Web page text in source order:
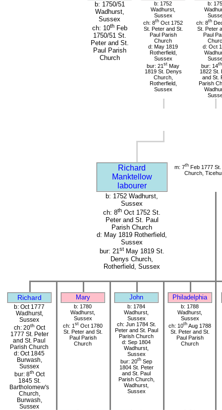
b: 1750/51
Wadhurst,
Sussex
ch: 10thFeb
1750/51 St.
Peter and St.
Paul Parish
Church
b: 1752
Wadhurst,
Sussex
ch: 8th Oct 1752
St. Peter and St.
Paul Parish
Church
d: May 1819
Rotherfield,
Sussex
bur: 21 st May
1819 St. Denys
Church,
Rotherfield,
Sussex
b:
ch: 8th
St. Peter
Paul
d: Oct
bur: 14th
1822 St.
and St.
Parish
Richard
Manktellow
labourer
m: 7th Feb 1777
Church,
b: 1752 Wadhurst,
Sussex
ch: 8th Oct 1752 St.
Peter and St. Paul
Parish Church
d: May 1819 Rotherfield,
Sussex
bur: 21stMay 1819 St.
Denys Church,
Rotherfield, Sussex
Richard Mary John Philadelphia
b: Oct 1777
Wadhurst,
Sussex
ch: 20th Oct
1777 St. Peter
and St. Paul
Parish Church
d: Oct 1845
Burwash,
Sussex
bur: 8th Oct
1845 St.
Bartholomew's
Church,
Burwash,
Sussex
b: 1780
Wadhurst,
Sussex
ch: 1 st Oct 1780
St. Peter and St.
Paul Parish
Church
b: 1784
Wadhurst,
Sussex
ch: Jun 1784 St.
Peter and St. Paul
Parish Church
d: Sep 1804
Wadhurst,
Sussex
bur: 20th Sep
1804 St. Peter
and St. Paul
Parish Church,
Wadhurst,
Sussex
b: 1788
Wadhurst,
Sussex
ch: 10th Aug 1788
St. Peter and St.
Paul Parish
Church